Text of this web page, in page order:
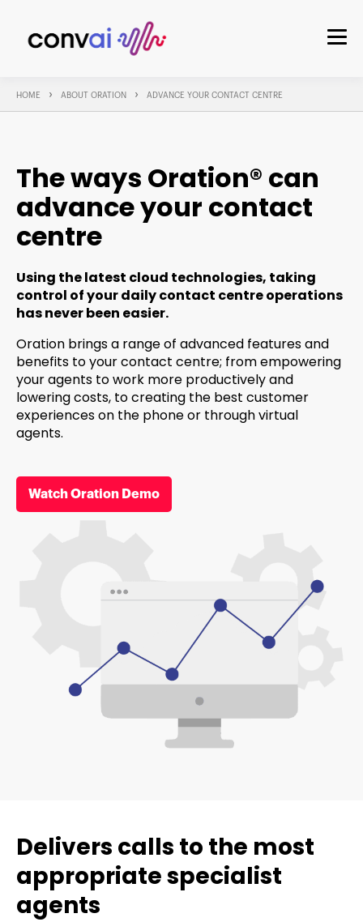
HOME ABOUT ORATION ADVANCE YOUR CONTACT CENTRE
The ways Oration® can
advance your contact
centre
Using the latest cloud technologies, taking
control of your daily contact centre operations
has never been easier.
Oration brings a range of advanced features and
benefits to your contact centre; from empowering
your agents to work more productively and
lowering costs, to creating the best customer
experiences on the phone or through virtual
agents.
Watch Oration Demo
Delivers calls to the most
appropriate specialist
agents